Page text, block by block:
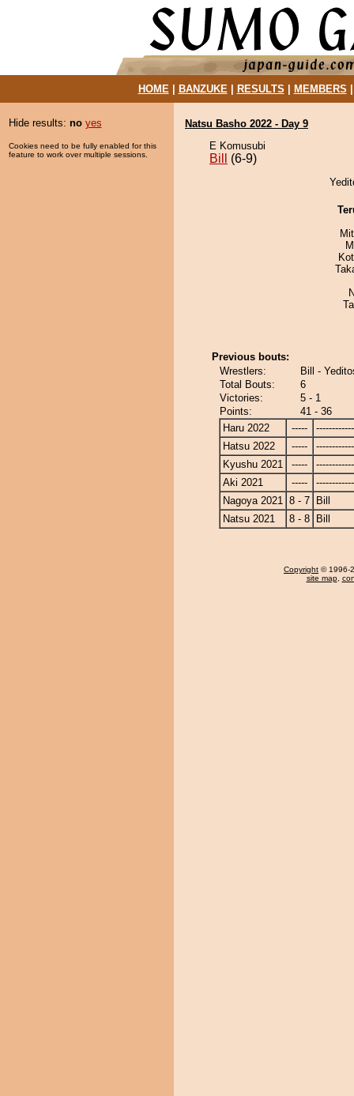
HOME| BANZUKE| RESULTS MEMBERS
Hide results: no yes
Cookies need to be fully enabled for this
feature to work over multiple sessions.
Natsu Basho 2022 - Day 9
E Komusubi
Bill (6-9)
Previous bouts:
Wrestlers:
Bill -
Total Bouts:
6
Victories:
5 - 1
Points:
41 - 36
Haru 2022
-----
Hatsu 2022
-----
Kyushu 2021
-----
Aki 2021
-----
Nagoya 2021 8 - 7
Bill
Natsu 2021
8 - 8 Bill
Copyright © 1996-
site map,